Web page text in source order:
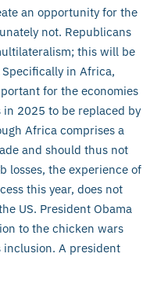
an opportunity for the
not. Republicans
this will be
in Africa,
for the economies
2025 to be replaced by
Africa comprises a
and should thus not
losses, the experience of
this year, does not
US. President Obama
to the chicken wars
inclusion. A president